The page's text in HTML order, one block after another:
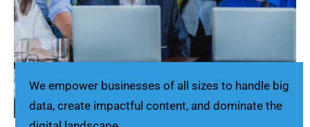
We empower businesses of all sizes to handle big
data, create impactful content, and dominate the